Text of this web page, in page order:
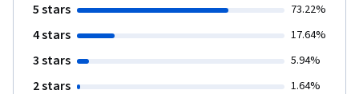
5 stars 73.22%
4 stars 17.64%
3 stars 5.94%
2 stars 1.64%